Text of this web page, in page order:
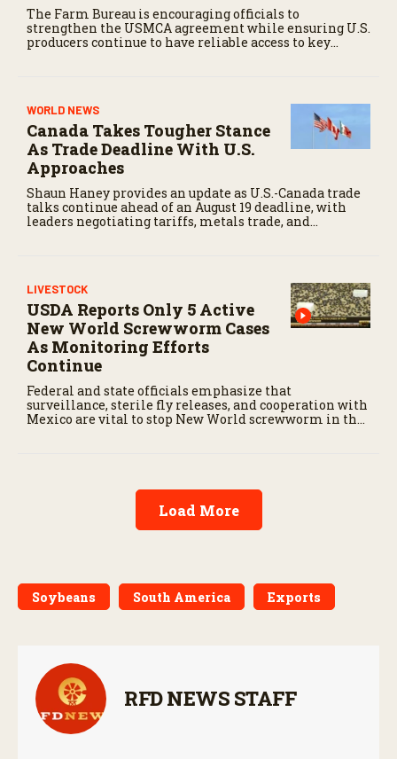
The Farm Bureau is encouraging officials to
strengthen the USMCA agreement while ensuring U.S.
producers continue to have reliable access to key
WORLD NEWS
Canada Takes Tougher Stance
As Trade Deadline With U.S.
Approaches
Shaun Haney provides an update as U.S.-Canada trade
talks continue ahead of an August 19 deadline, with
leaders negotiating tariffs, metals trade, and
LIVESTOCK
USDA Reports Only 5 Active
New World Screwworm Cases
As Monitoring Efforts
Continue
Federal and state officials emphasize that
surveillance, sterile fly releases, and cooperation with
Mexico are vital to stop New World screwworm in the
Load More
Soybeans South America Exports
RFD NEWS STAFF